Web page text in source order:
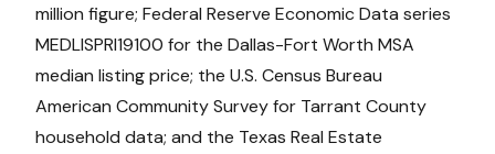
million figure; Federal Reserve Economic Data series
MEDLISPRI19100 for the Dallas-Fort Worth MSA
median listing price; the U.S. Census Bureau
American Community Survey for Tarrant County
household data; and the Texas Real Estate